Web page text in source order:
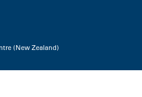
(New Zealand)